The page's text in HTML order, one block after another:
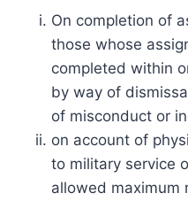
On completion of
those whose
completed within
by way of
of misconduct or
on account of
to military service
allowed maximum